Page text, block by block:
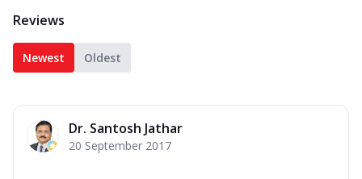
Reviews
Newest Oldest
Dr. Santosh Jathar
20 September 2017